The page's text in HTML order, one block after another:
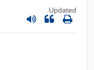
Updated